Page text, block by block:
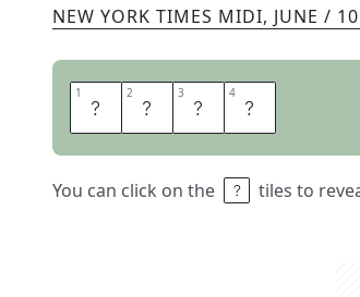
NEW YORK TIMES MIDI, JUNE /
1 M 2 & 3 M 4 S
You can click on the tiles to